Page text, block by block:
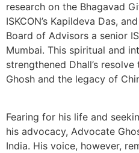
research on the Bhagavad
ISKCON’s Kapildeva Das,
Board of Advisors a senior
Mumbai. This spiritual and
strengthened Dhall’s
Ghosh and the legacy of
Fearing for his life and
his advocacy, Advocate
India. His voice, however,